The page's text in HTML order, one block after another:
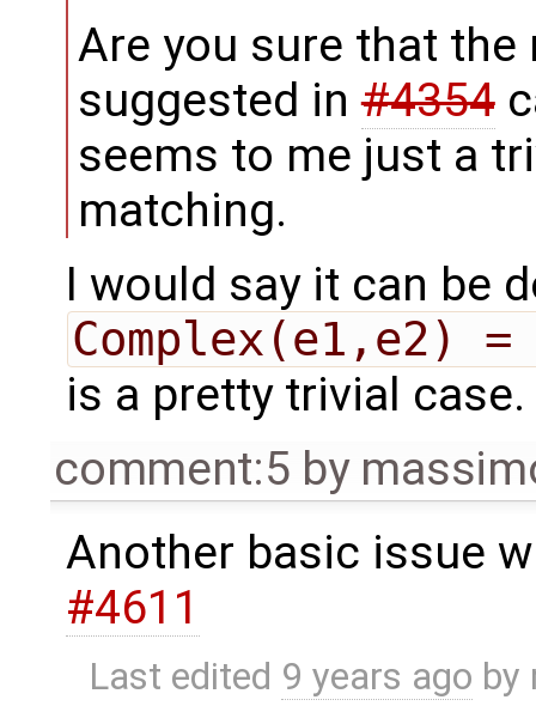
Are you sure that
suggested in#4354
seems to me just a
matching.
I would say it can be
Complex(e1,e2) =
is a pretty trivial case.
comment:5 by
Another basic issue
#4611
Last edited 9 years ago by